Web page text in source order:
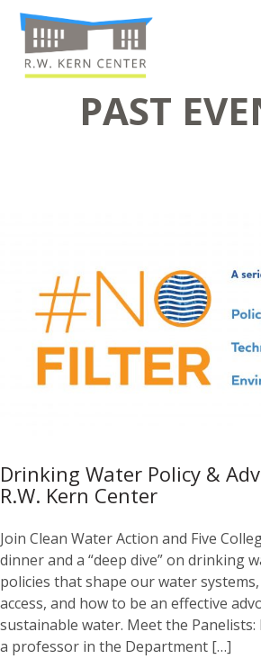
PAST
Drinking Water Policy &
R.W. Kern Center
Join Clean Water Action and Five
dinner and a “deep dive” on drinking
policies that shape our water
access, and how to be an effective
sustainable water. Meet the Panelists:
a professor in the Department […]